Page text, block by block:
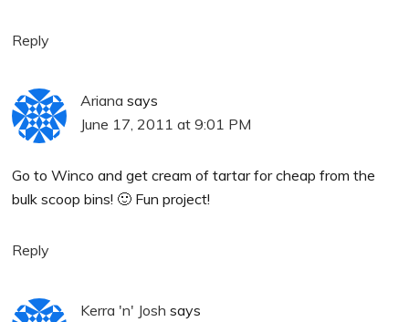
Reply
Ariana says
June 17, 2011 at 9:01 PM
Go to Winco and get cream of tartar for cheap from the
bulk scoop bins! 🙂 Fun project!
Reply
Kerra 'n' Josh says